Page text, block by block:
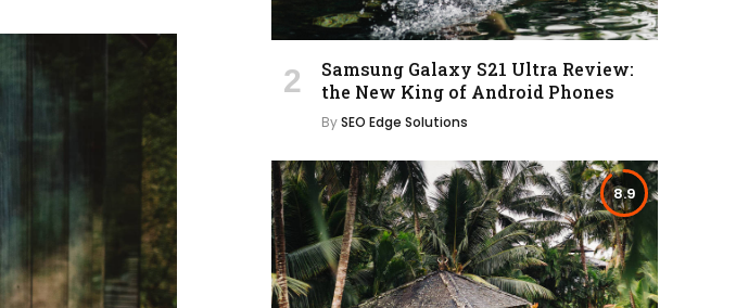
Samsung Galaxy S21 Ultra Review:
the New King of Android Phones
BySEO Edge Solutions
8.9